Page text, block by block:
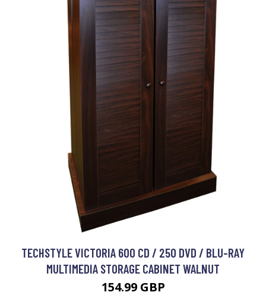
TECHSTYLE VICTORIA 600 CD / 250 DVD / BLU-RAY
MULTIMEDIA STORAGE CABINET WALNUT
154.99 GBP